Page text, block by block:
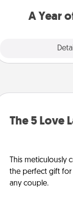
A Year
The 5 Love
This meticulously
the perfect gift for
any couple.